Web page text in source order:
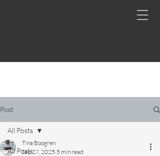
Post
All Posts
All Posts
Tina Boogren
Sep 27, 2025 5 min read